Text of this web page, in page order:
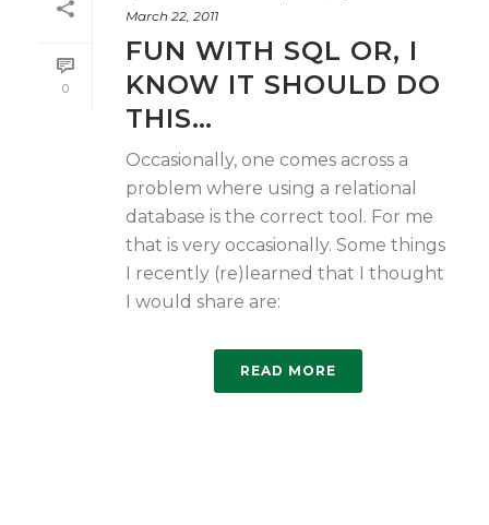
0
March 22, 2011
FUN WITH SQL OR, I
KNOW IT SHOULD DO
THIS…
Occasionally, one comes across a
problem where using a relational
database is the correct tool. For me
that is very occasionally. Some things
I recently (re)learned that I thought
I would share are:
READ MORE